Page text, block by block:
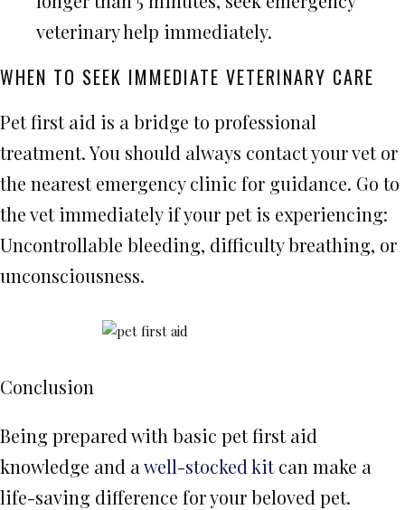
veterinary help immediately.
WHEN TO SEEK IMMEDIATE VETERINARY CARE
Pet first aid is a bridge to professional
treatment. You should always contact your vet or
the nearest emergency clinic for guidance. Go to
the vet immediately if your pet is experiencing:
Uncontrollable bleeding, difficulty breathing, or
unconsciousness.
Conclusion
Being prepared with basic pet first aid
knowledge and a well-stocked kitcan make a
life-saving difference for your beloved pet.